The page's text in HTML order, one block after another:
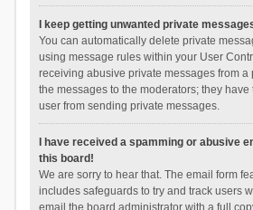
I keep getting unwanted private
You can automatically delete private
using message rules within your User
receiving abusive private messages from a
the messages to the moderators; they
user from sending private messages.
I have received a spamming or abusive
this board!
We are sorry to hear that. The email form
includes safeguards to try and track users
email the board administrator with a full